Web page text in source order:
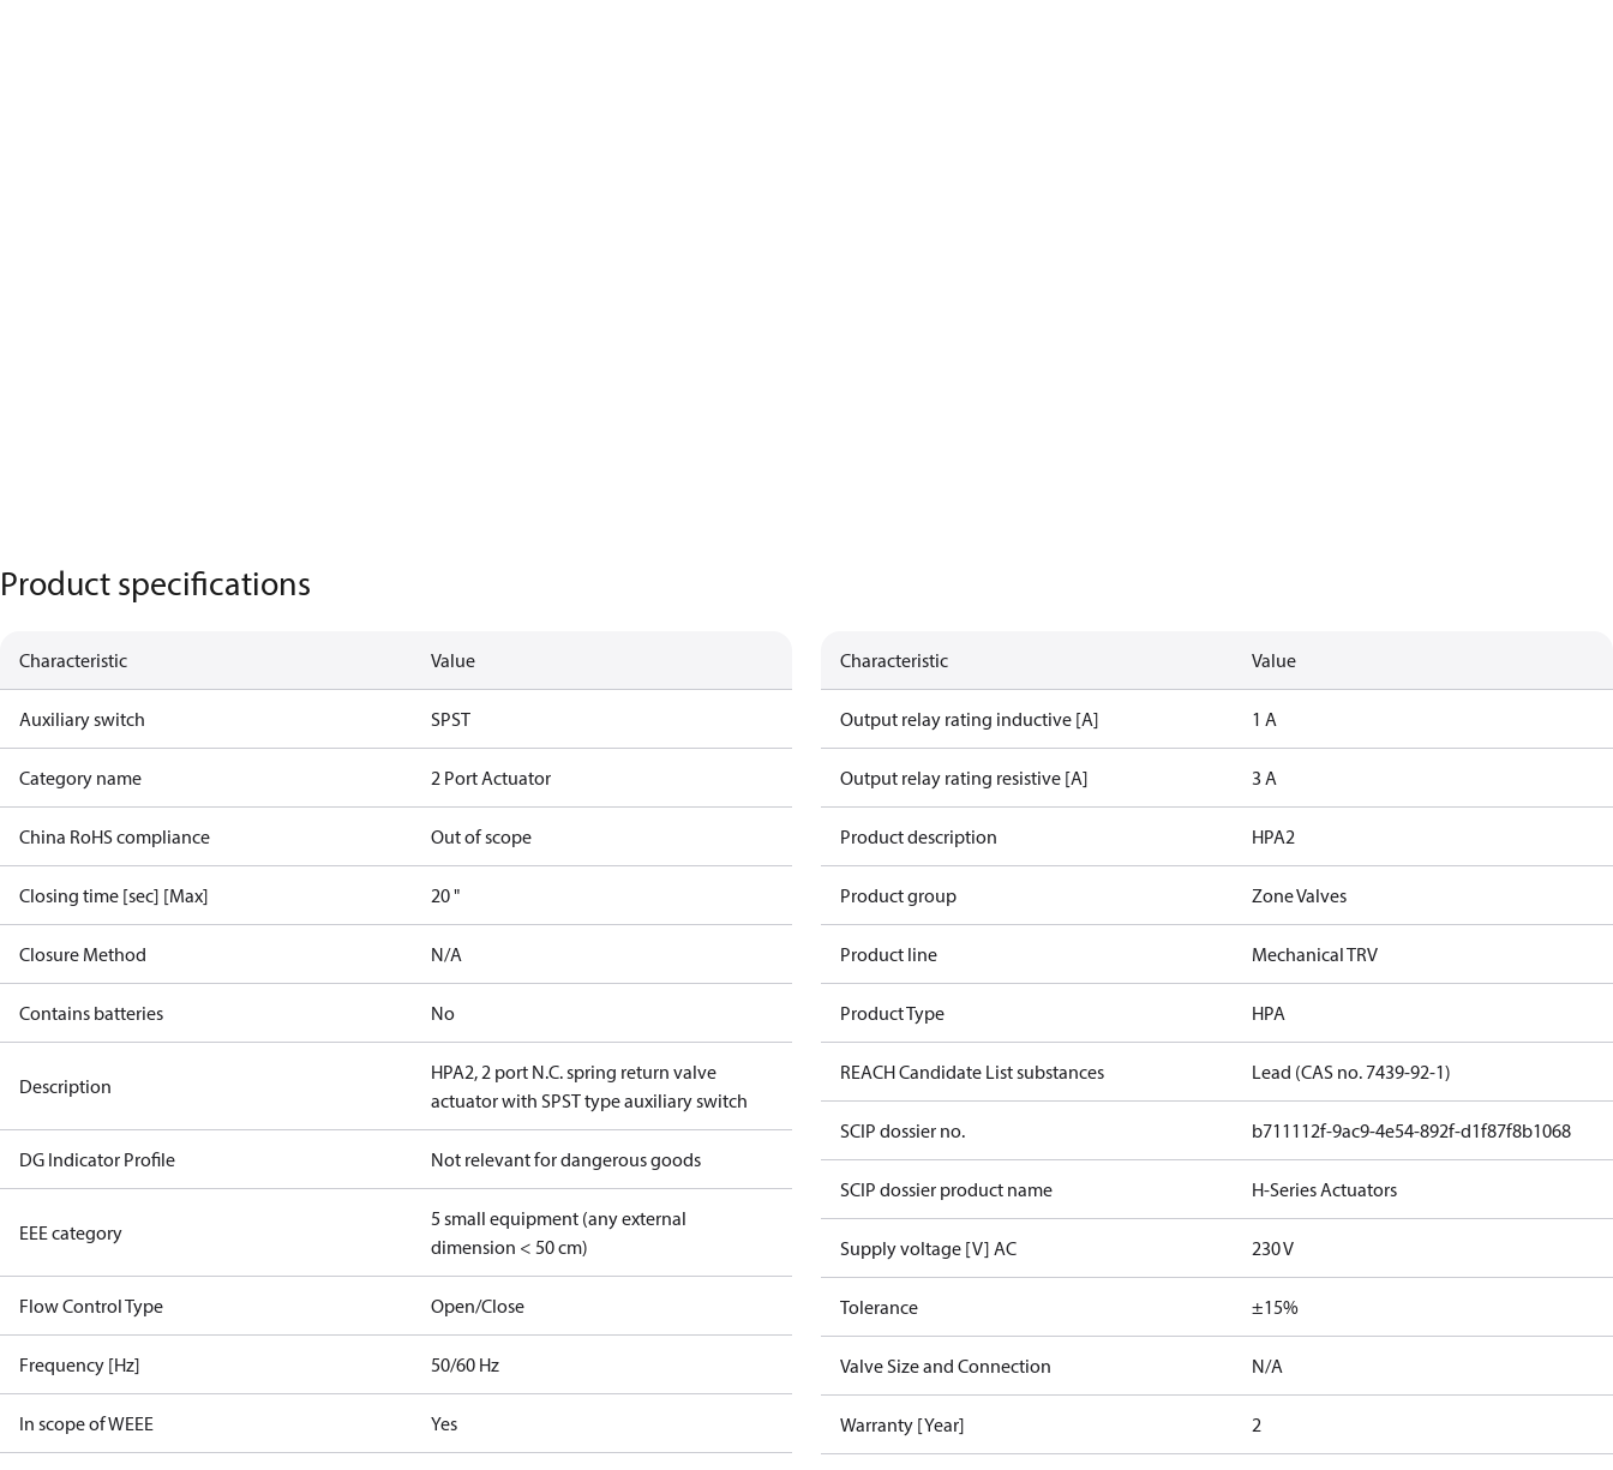
Product specifications
Characteristic Value
Auxiliary switch SPST
Category name 2 Port Actuator
China RoHS compliance Out of scope
Closing time [sec] [Max] 20 "
Closure Method N/A
Contains batteries No
Description
HPA2, 2 port N.C. spring return valve
actuator with SPST type auxiliary switch
DG Indicator Profile Not relevant for dangerous goods
EEE category
5 small equipment (any external
dimension < 50 cm)
Flow Control Type Open/Close
Frequency [Hz] 50/60 Hz
In scope of WEEE Yes
Characteristic Value
Output relay rating inductive [A] 1 A
Output relay rating resistive [A] 3 A
Product description HPA2
Product group Zone Valves
Product line Mechanical TRV
Product Type HPA
REACH Candidate List substances Lead (CAS no. 7439-92-1)
SCIP dossier no. b711112f-9ac9-4e54-892f-d1f87f8b1068
SCIP dossier product name H-Series Actuators
Supply voltage [V] AC 230 V
Tolerance ±15%
Valve Size and Connection N/A
Warranty [Year] 2